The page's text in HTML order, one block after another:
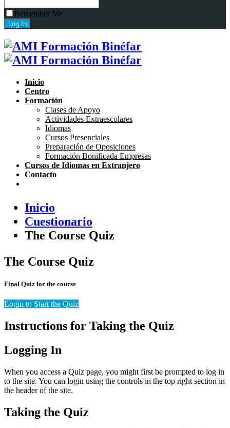
Remember Me
Inicio
Centro
Formación
Clases de Apoyo
Actividades Extraescolares
Idiomas
Cursos Presenciales
Preparación de Oposiciones
Formación Bonificada Empresas
Cursos de Idiomas en Extranjero
Contacto
Inicio
Cuestionario
The Course Quiz
The Course Quiz
Final Quiz for the course
Login to Start the Quiz
Instructions for Taking the Quiz
Logging In
When you access a Quiz page, you might first be prompted to log in
to the site. You can login using the controls in the top right section in
the header of the site.
Taking the Quiz